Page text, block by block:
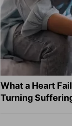
What a Heart
Turning